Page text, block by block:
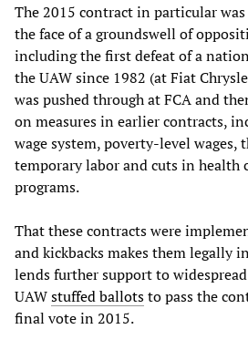
The 2015 contract in particular
the face of a groundswell of
including the first defeat of a
the UAW since 1982 (at Fiat
was pushed through at FCA and
on measures in earlier contracts,
wage system, poverty-level wages,
temporary labor and cuts in health
programs.
That these contracts were
and kickbacks makes them legally
lends further support to
UAWstuffed ballotsto pass the
final vote in 2015.